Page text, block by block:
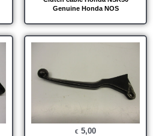
Genuine Honda NOS
€ 5,00